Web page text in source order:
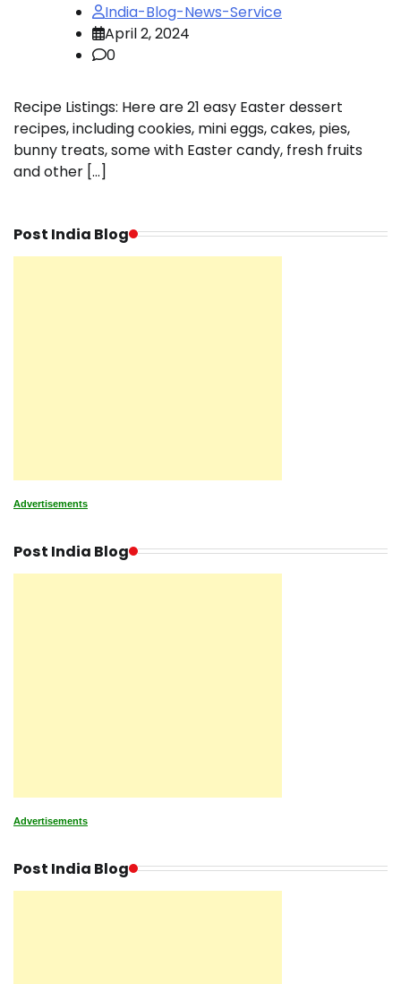
India-Blog-News-Service
April 2, 2024
0
Recipe Listings: Here are 21 easy Easter dessert
recipes, including cookies, mini eggs, cakes, pies,
bunny treats, some with Easter candy, fresh fruits
and other […]
Post India Blog
Advertisements
Post India Blog
Advertisements
Post India Blog